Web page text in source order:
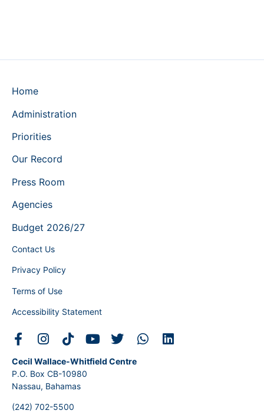
Home
Administration
Priorities
Our Record
Press Room
Agencies
Budget 2026/27
Contact Us
Privacy Policy
Terms of Use
Accessibility Statement
Cecil Wallace-Whitfield Centre
P.O. Box CB-10980
Nassau, Bahamas
(242) 702-5500